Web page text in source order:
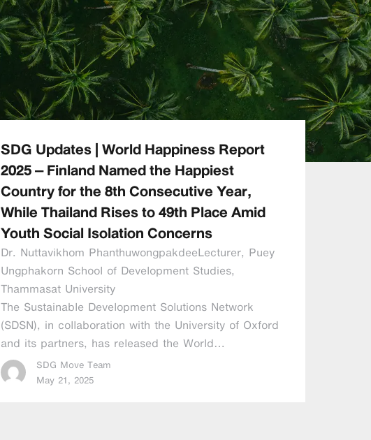
SDG Updates | World Happiness Report
2025 – Finland Named the Happiest
Country for the 8th Consecutive Year,
While Thailand Rises to 49th Place Amid
Youth Social Isolation Concerns
Dr. Nuttavikhom PhanthuwongpakdeeLecturer, Puey
Ungphakorn School of Development Studies,
Thammasat University
The Sustainable Development Solutions Network
(SDSN), in collaboration with the University of Oxford
and its partners, has released the World…
SDG Move Team
May 21, 2025